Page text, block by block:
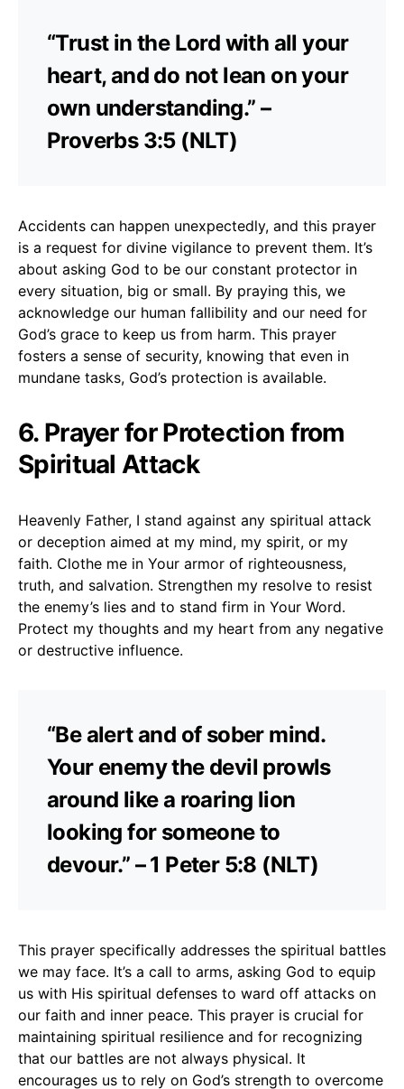
“Trust in the Lord with all your
heart, and do not lean on your
own understanding.” –
Proverbs 3:5 (NLT)
Accidents can happen unexpectedly, and this prayer
is a request for divine vigilance to prevent them. It’s
about asking God to be our constant protector in
every situation, big or small. By praying this, we
acknowledge our human fallibility and our need for
God’s grace to keep us from harm. This prayer
fosters a sense of security, knowing that even in
mundane tasks, God’s protection is available.
6. Prayer for Protection from
Spiritual Attack
Heavenly Father, I stand against any spiritual attack
or deception aimed at my mind, my spirit, or my
faith. Clothe me in Your armor of righteousness,
truth, and salvation. Strengthen my resolve to resist
the enemy’s lies and to stand firm in Your Word.
Protect my thoughts and my heart from any negative
or destructive influence.
“Be alert and of sober mind.
Your enemy the devil prowls
around like a roaring lion
looking for someone to
devour.” – 1 Peter 5:8 (NLT)
This prayer specifically addresses the spiritual battles
we may face. It’s a call to arms, asking God to equip
us with His spiritual defenses to ward off attacks on
our faith and inner peace. This prayer is crucial for
maintaining spiritual resilience and for recognizing
that our battles are not always physical. It
encourages us to rely on God’s strength to overcome